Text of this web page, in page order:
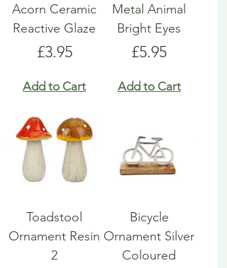
Acorn Ceramic
Reactive Glaze
Price
£3.95
Add to Cart
Metal Animal
Bright Eyes
Price
£5.95
Add to Cart
Toadstool
Ornament Resin
2
Bicycle
Ornament Silver
Coloured